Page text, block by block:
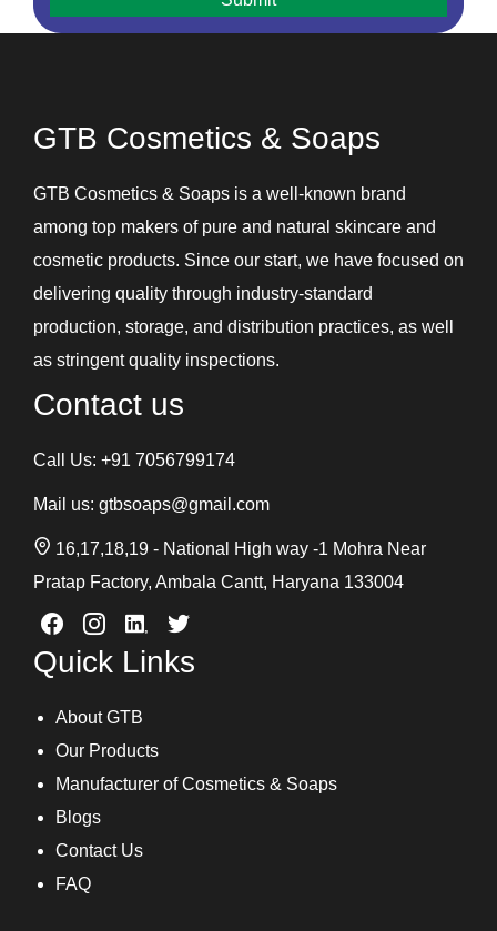
Hair Serum
Intimate Products
Lotions
Shampoos and Conditioners
Skin Care Gel
Soaps
Under Eye Cream
GTB Cosmetics & Soaps
GTB Cosmetics & Soaps is a well-known brand
among top makers of pure and natural skincare and
cosmetic products. Since our start, we have focused on
delivering quality through industry-standard
production, storage, and distribution practices, as well
as stringent quality inspections.
Contact us
Call Us: +91 7056799174
Mail us: gtbsoaps@gmail.com
16,17,18,19 - National High way -1 Mohra Near
Pratap Factory, Ambala Cantt, Haryana 133004
Quick Links
About GTB
Our Products
Manufacturer of Cosmetics & Soaps
Blogs
Contact Us
FAQ